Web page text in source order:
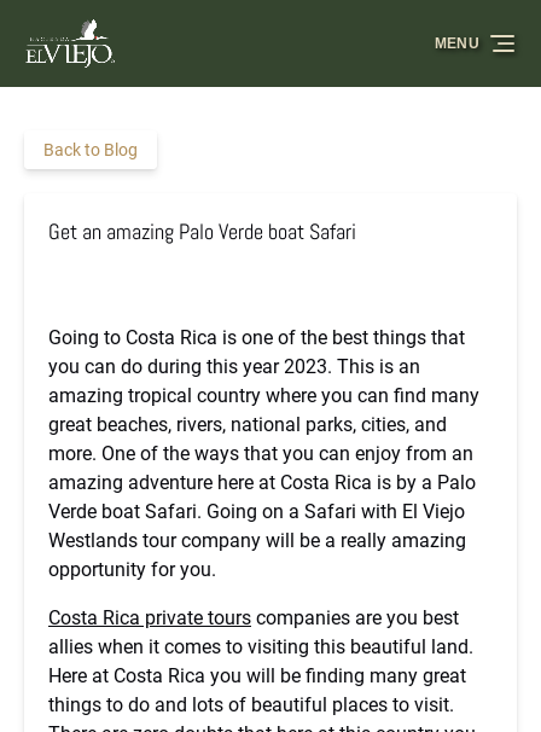
Skip to primary navigation
Skip to content
Skip to footer
MENU
Back to Blog
Get an amazing Palo Verde boat Safari
Going to Costa Rica is one of the best things that
you can do during this year 2023. This is an
amazing tropical country where you can find many
great beaches, rivers, national parks, cities, and
more. One of the ways that you can enjoy from an
amazing adventure here at Costa Rica is by a Palo
Verde boat Safari. Going on a Safari with El Viejo
Westlands tour company will be a really amazing
opportunity for you.
Costa Rica private tours companies are you best
allies when it comes to visiting this beautiful land.
Here at Costa Rica you will be finding many great
things to do and lots of beautiful places to visit.